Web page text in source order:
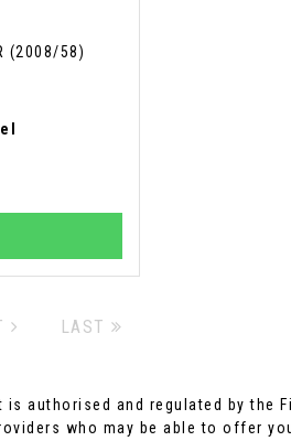
(2008/58)
LAST
authorised and regulated by the
who may be able to offer